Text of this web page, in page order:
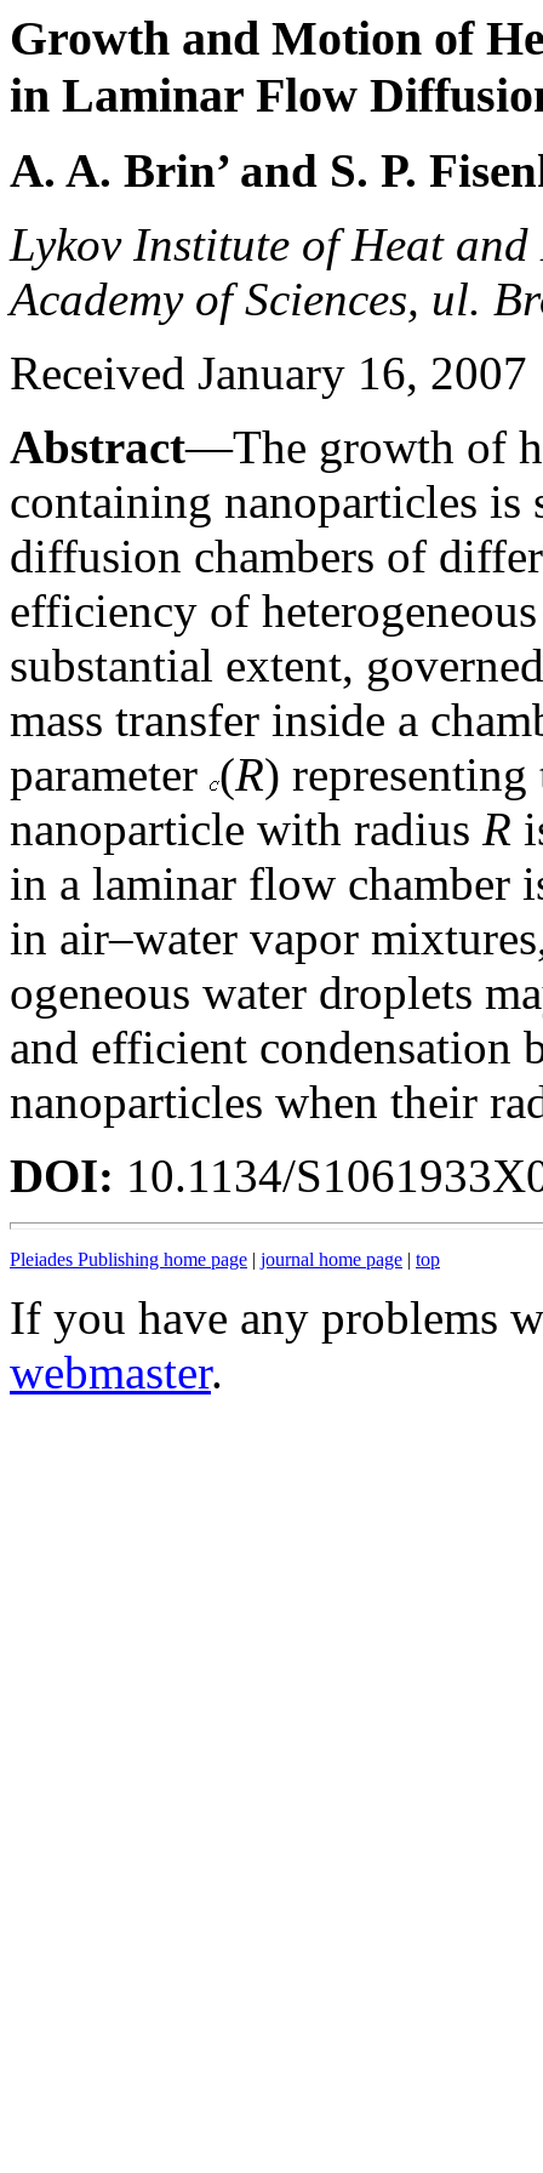
Growth and Motion of
in Laminar Flow
A. A. Brin’ and S. P.
Lykov Institute of Heat
Academy of Sciences, ul.
Received January 16, 2007
Abstract—The growth of
containing nanoparticles
diffusion chambers of
efficiency of
substantial extent,
mass transfer inside a
parameter (R)
nanoparticle with radius R
in a laminar flow chamber
in air–water vapor
ogeneous water droplets
and efficient condensation
nanoparticles when their
DOI: 10.1134/
Pleiades Publishing home page | journal home page | top
If you have any problems
webmaster.